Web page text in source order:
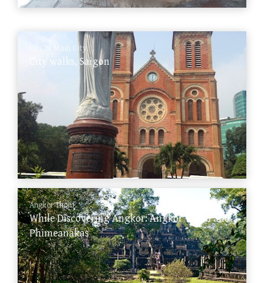
Ho Chi Minh City
City walks, Saigon
Angkor Thom
While Discovering Angkor: Angkor Thom and
Phimeanakas